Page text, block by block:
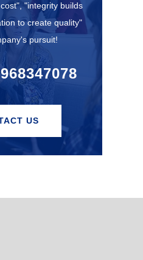
"integrity builds
to create quality"
pursuit!
US